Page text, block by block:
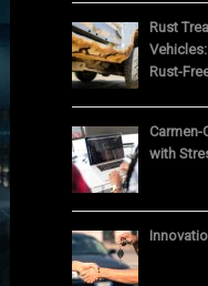
Rust
Rust-
Carmen-
with